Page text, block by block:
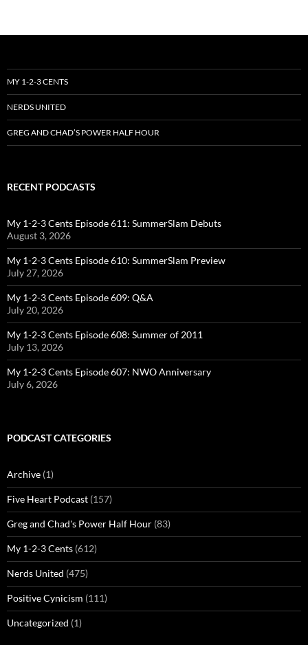
MY 1-2-3 CENTS
NERDS UNITED
GREG AND CHAD’S POWER HALF HOUR
RECENT PODCASTS
My 1-2-3 Cents Episode 611: SummerSlam Debuts
August 3, 2026
My 1-2-3 Cents Episode 610: SummerSlam Preview
July 27, 2026
My 1-2-3 Cents Episode 609: Q&A
July 20, 2026
My 1-2-3 Cents Episode 608: Summer of 2011
July 13, 2026
My 1-2-3 Cents Episode 607: NWO Anniversary
July 6, 2026
PODCAST CATEGORIES
Archive (1)
Five Heart Podcast (157)
Greg and Chad's Power Half Hour (83)
My 1-2-3 Cents (612)
Nerds United (475)
Positive Cynicism (111)
Uncategorized (1)